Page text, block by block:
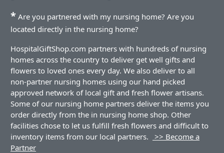
* Are you partnered with my nursing home? Are you
located directly in the nursing home?
HospitalGiftShop.com partners with hundreds of nursing
homes across the country to deliver get well gifts and
flowers to loved ones every day. We also deliver to all
non-partner nursing homes using our hand picked
approved network of local gift and fresh flower artisans.
Some of our nursing home partners deliver the items you
order directly from the in nursing home shop. Other
facilities chose to let us fulfill fresh flowers and difficult to
inventory items from our local partners.
>> Become a
Partner